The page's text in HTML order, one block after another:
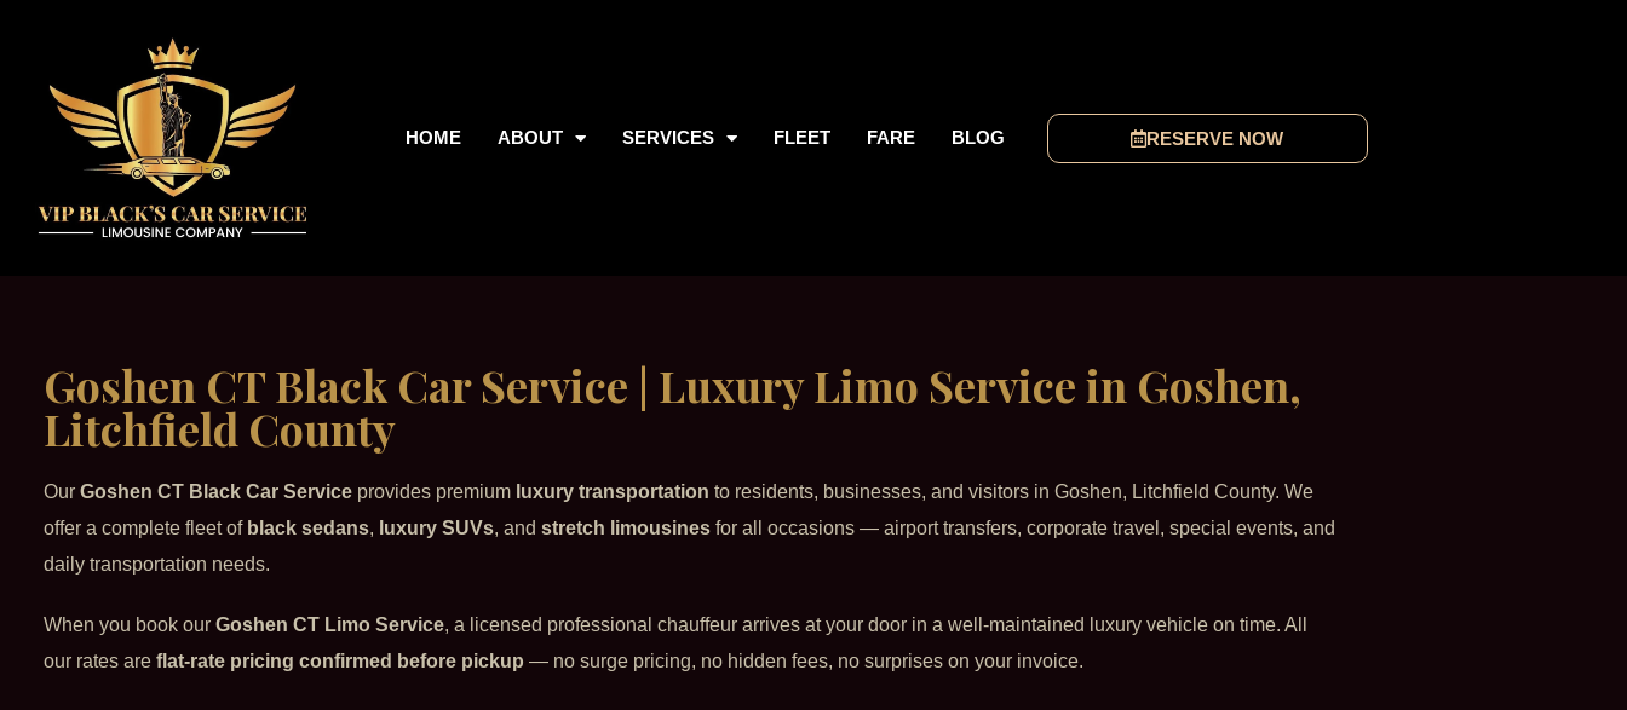
HOME ABOUT SERVICES FLEET FARE BLOG RESERVE NOW
Goshen CT Black Car Service | Luxury Limo Service in Goshen,
Litchfield County
Our Goshen CT Black Car Service provides premium luxury transportation to residents, businesses, and visitors in Goshen, Litchfield County. We
offer a complete fleet of black sedans, luxury SUVs, and stretch limousines for all occasions — airport transfers, corporate travel, special events, and
daily transportation needs.
When you book our Goshen CT Limo Service, a licensed professional chauffeur arrives at your door in a well-maintained luxury vehicle on time. All
our rates are flat-rate pricing confirmed before pickup — no surge pricing, no hidden fees, no surprises on your invoice.